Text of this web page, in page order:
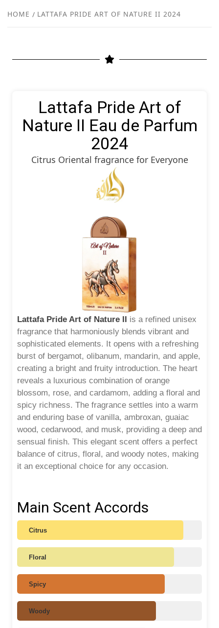
HOME LATTAFA PRIDE ART OF NATURE II 2024
Lattafa Pride Art of
Nature II Eau de Parfum
2024
Citrus Oriental fragrance for Everyone
Lattafa Pride Art of Nature II
is a refined unisex
fragrance that harmoniously blends vibrant and
sophisticated elements. It opens with a refreshing
burst of bergamot, olibanum, mandarin, and apple,
creating a bright and fruity introduction. The heart
reveals a luxurious combination of orange
blossom, rose, and cardamom, adding a floral and
spicy richness. The fragrance settles into a warm
and enduring base of vanilla, ambroxan, guaiac
wood, cedarwood, and musk, providing a deep and
sensual finish. This elegant scent offers a perfect
balance of citrus, floral, and woody notes, making
it an exceptional choice for any occasion.
Main Scent Accords
Citrus
Floral
Spicy
Woody